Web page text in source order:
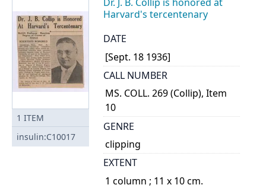
1 ITEM
insulin:C10017
Harvard's tercentenary
DATE
[Sept. 18 1936]
CALL NUMBER
MS. COLL. 269 (Collip), Item
10
GENRE
clipping
EXTENT
1 column ; 11 x 10 cm.